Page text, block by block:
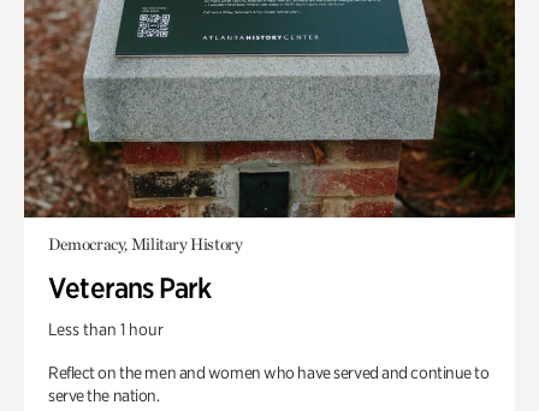
Democracy, Military History
Veterans Park
Less than 1 hour
Reflect on the men and women who have served and continue to
serve the nation.